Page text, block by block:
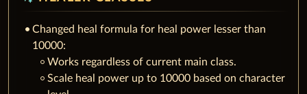
Changed heal formula for heal power lesser than
10000:
Works regardless of current main class.
Scale heal power up to 10000 based on character